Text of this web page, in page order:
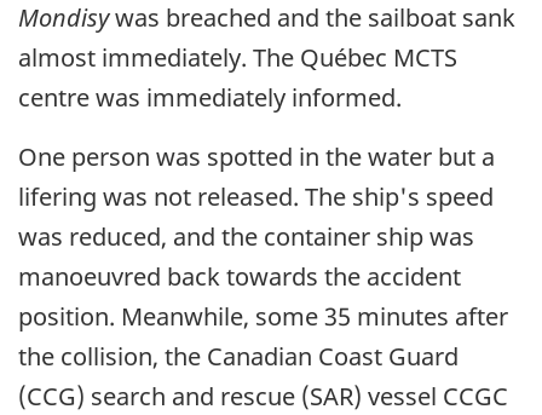
Mondisywas breached and the sailboat sank
almost immediately. The Québec MCTS
centre was immediately informed.
One person was spotted in the water but a
lifering was not released. The ship's speed
was reduced, and the container ship was
manoeuvred back towards the accident
position. Meanwhile, some 35 minutes after
the collision, the Canadian Coast Guard
(CCG) search and rescue (SAR) vessel CCGC